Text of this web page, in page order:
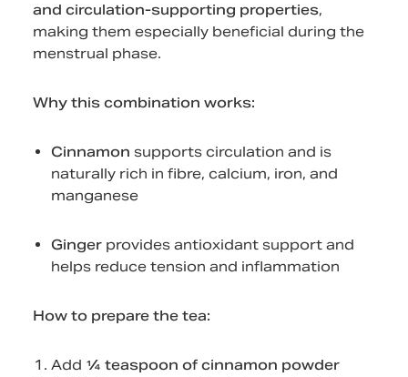
and circulation-supporting properties,
making them especially beneficial during the
menstrual phase.
Why this combination works:
Cinnamon supports circulation and is
naturally rich in fibre, calcium, iron, and
manganese
Gingerprovides antioxidant support and
helps reduce tension and inflammation
How to prepare the tea:
Add ¼ teaspoon of cinnamon powder